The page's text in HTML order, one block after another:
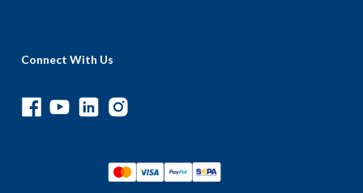
Connect With Us